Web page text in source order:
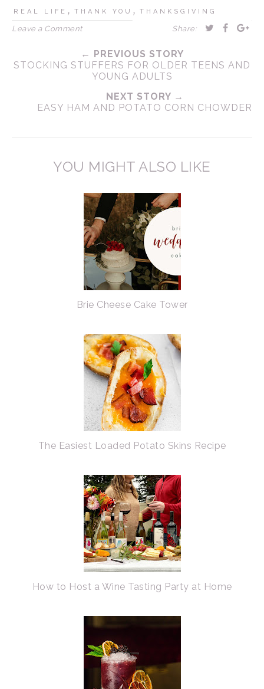
REAL LIFE , THANK YOU , THANKSGIVING
Leave a Comment Share:
← PREVIOUS STORY
STOCKING STUFFERS FOR OLDER TEENS AND
YOUNG ADULTS
NEXT STORY →
EASY HAM AND POTATO CORN CHOWDER
YOU MIGHT ALSO LIKE
Brie Cheese Cake Tower
The Easiest Loaded Potato Skins Recipe
How to Host a Wine Tasting Party at Home